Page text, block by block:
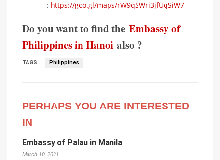
: https://goo.gl/maps/rW9qSWri3jfUqSiW7
Do you want to find the Embassy of
Philippines in Hanoi also ?
TAGS Philippines
PERHAPS YOU ARE INTERESTED
IN
Embassy of Palau in Manila
March 10, 2021